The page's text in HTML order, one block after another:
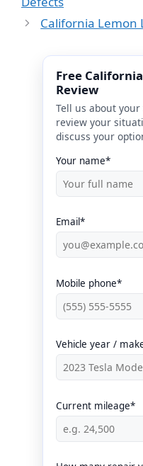
California Lemon
Free
Review
Tell us about your
review your
discuss your
Your name*
Email*
Mobile phone*
Vehicle year /
Current mileage*